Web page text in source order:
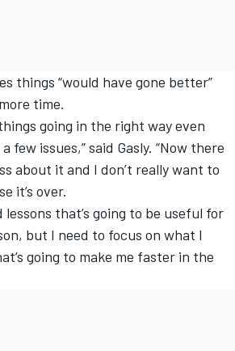
things “would have gone better”
time.
going in the right way even
few issues,” said Gasly. “Now there
about it and I don’t really want to
it’s over.
lessons that’s going to be useful for
but I need to focus on what I
going to make me faster in the